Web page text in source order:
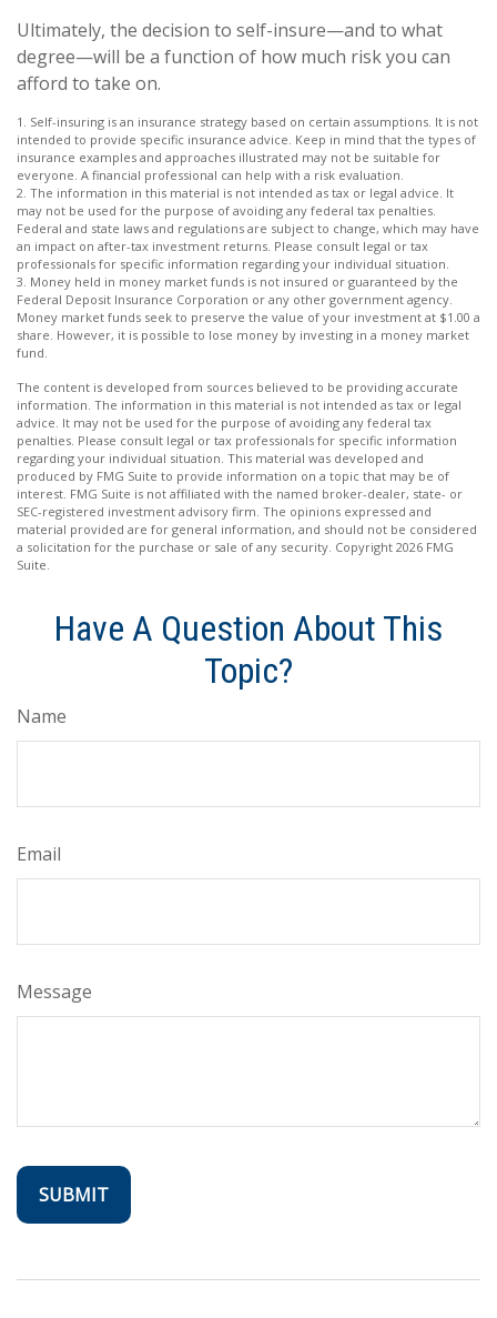
Ultimately, the decision to self-insure—and to what
degree—will be a function of how much risk you can
afford to take on.
1. Self-insuring is an insurance strategy based on certain assumptions. It is not
intended to provide specific insurance advice. Keep in mind that the types of
insurance examples and approaches illustrated may not be suitable for
everyone. A financial professional can help with a risk evaluation.
2. The information in this material is not intended as tax or legal advice. It
may not be used for the purpose of avoiding any federal tax penalties.
Federal and state laws and regulations are subject to change, which may have
an impact on after-tax investment returns. Please consult legal or tax
professionals for specific information regarding your individual situation.
3. Money held in money market funds is not insured or guaranteed by the
Federal Deposit Insurance Corporation or any other government agency.
Money market funds seek to preserve the value of your investment at $1.00 a
share. However, it is possible to lose money by investing in a money market
fund.
The content is developed from sources believed to be providing accurate
information. The information in this material is not intended as tax or legal
advice. It may not be used for the purpose of avoiding any federal tax
penalties. Please consult legal or tax professionals for specific information
regarding your individual situation. This material was developed and
produced by FMG Suite to provide information on a topic that may be of
interest. FMG Suite is not affiliated with the named broker-dealer, state- or
SEC-registered investment advisory firm. The opinions expressed and
material provided are for general information, and should not be considered
a solicitation for the purchase or sale of any security. Copyright 2026 FMG
Suite.
Have A Question About This
Topic?
Name
Email
Message